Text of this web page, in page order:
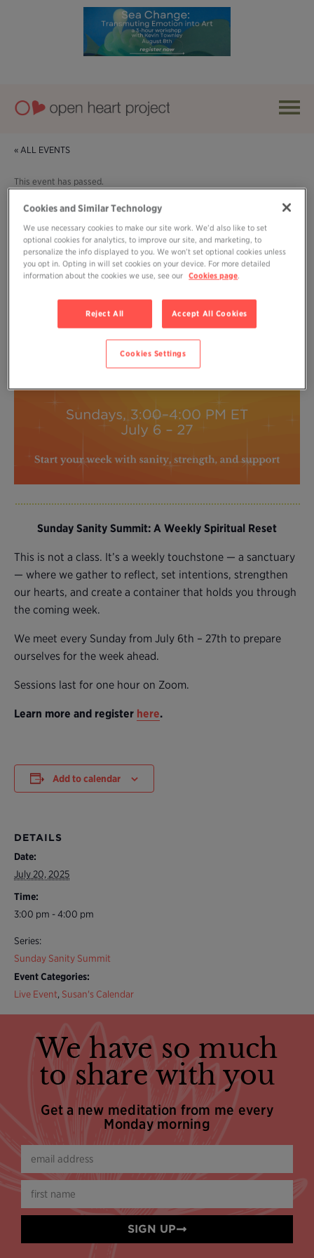
« ALL EVENTS
This event has passed.
Event Series:Sunday Sanity Summit
Sunday Sanity Summit
July 20, 2025 @ 3:00 pm-4:00 pm
Sunday Sanity Summit: A Weekly Spiritual Reset
This is not a class. It’s a weekly touchstone — a sanctuary
— where we gather to reflect, set intentions, strengthen
our hearts, and create a container that holds you through
the coming week.
We meet every Sunday from July 6th – 27th to prepare
ourselves for the week ahead.
Sessions last for one hour on Zoom.
Learn more and register here.
Add to calendar
DETAILS
Date:
July 20, 2025
Time:
3:00 pm - 4:00 pm
Series:
Sunday Sanity Summit
Event Categories:
Live Event, Susan's Calendar
We have so much
to share with you
Get a new meditation from me every
Monday morning
SIGN UP
Cookies and Similar Technology
We use necessary cookies to make our site work. We’d also like to set
optional cookies for analytics, to improve our site, and marketing, to
personalize the info displayed to you. We won’t set optional cookies unless
you opt in. Opting in will set cookies on your device. For more detailed
information about the cookies we use, see our Cookies page.
Reject All Accept All Cookies
Cookies Settings